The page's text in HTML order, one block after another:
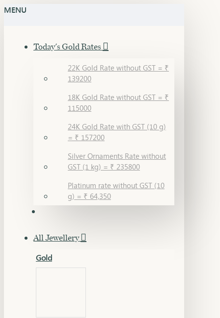
MENU
Today's Gold Rates
22K Gold Rate without GST = ₹
139200
18K Gold Rate without GST = ₹
115000
24K Gold Rate with GST (10 g)
= ₹ 157200
Silver Ornaments Rate without
GST (1 kg) = ₹ 235800
Platinum rate without GST (10
g) = ₹ 64,350
All Jewellery
Gold